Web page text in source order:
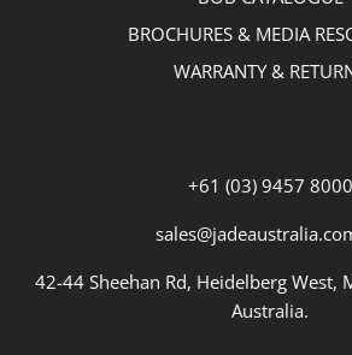
BROCHURES & MEDIA
WARRANTY &
+61 (03) 9457 8000
42-44 Sheehan Rd, Heidelberg West,
Australia.